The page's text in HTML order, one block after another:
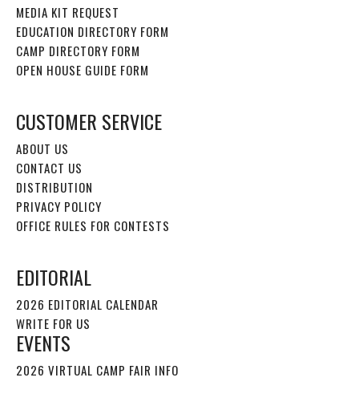
MEDIA KIT REQUEST
EDUCATION DIRECTORY FORM
CAMP DIRECTORY FORM
OPEN HOUSE GUIDE FORM
CUSTOMER SERVICE
ABOUT US
CONTACT US
DISTRIBUTION
PRIVACY POLICY
OFFICE RULES FOR CONTESTS
EDITORIAL
2026 EDITORIAL CALENDAR
WRITE FOR US
EVENTS
2026 VIRTUAL CAMP FAIR INFO